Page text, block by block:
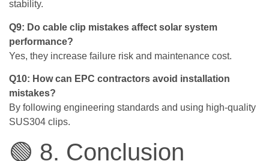
stability.
Q9: Do cable clip mistakes affect solar system
performance?
Yes, they increase failure risk and maintenance cost.
Q10: How can EPC contractors avoid installation
mistakes?
By following engineering standards and using high-quality
SUS304 clips.
🟢 8. Conclusion